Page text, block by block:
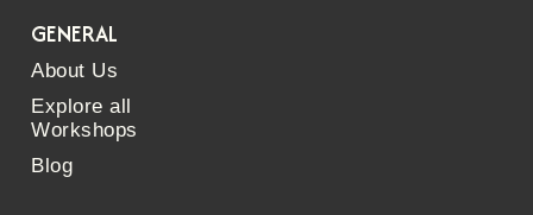
GENERAL
About Us
Explore all
Workshops
Blog